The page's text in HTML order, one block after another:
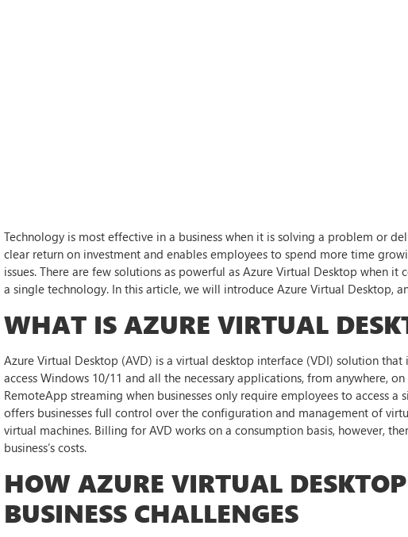
Technology is most effective in a business when it is solving a problem or
clear return on investment and enables employees to spend more time
issues. There are few solutions as powerful as Azure Virtual Desktop when
a single technology. In this article, we will introduce Azure Virtual Desktop,
WHAT IS AZURE VIRTUAL
Azure Virtual Desktop (AVD) is a virtual desktop interface (VDI) solution
access Windows 10/11 and all the necessary applications, from anywhere,
RemoteApp streaming when businesses only require employees to access
offers businesses full control over the configuration and management of
virtual machines. Billing for AVD works on a consumption basis, however,
business’s costs.
HOW AZURE VIRTUAL
BUSINESS CHALLENGES